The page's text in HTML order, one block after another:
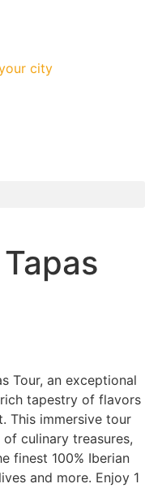
city
Tour, an exceptional
tapestry of flavors
This immersive tour
culinary treasures,
finest 100% Iberian
and more. Enjoy 1